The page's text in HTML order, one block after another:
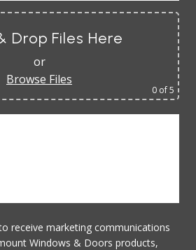
Drop Files Here
or
Browse Files
0 of 5
receive marketing communications
Windows & Doors products,